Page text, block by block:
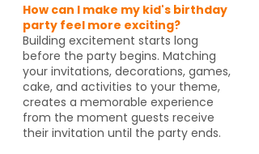
How can I make my kid's birthday
party feel more exciting?
Building excitement starts long
before the party begins. Matching
your invitations, decorations, games,
cake, and activities to your theme,
creates a memorable experience
from the moment guests receive
their invitation until the party ends.